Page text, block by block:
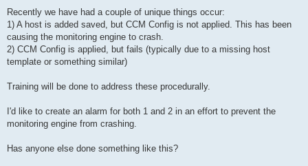
Recently we have had a couple of unique things occur:
1) A host is added saved, but CCM Config is not applied. This has been
causing the monitoring engine to crash.
2) CCM Config is applied, but fails (typically due to a missing host
template or something similar)
Training will be done to address these procedurally.
I'd like to create an alarm for both 1 and 2 in an effort to prevent the
monitoring engine from crashing.
Has anyone else done something like this?